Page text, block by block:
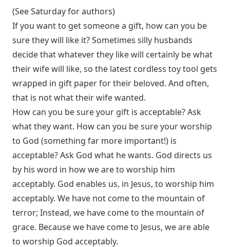
(See Saturday for authors)
If you want to get someone a gift, how can you be
sure they will like it? Sometimes silly husbands
decide that whatever they like will certainly be what
their wife will like, so the latest cordless toy tool gets
wrapped in gift paper for their beloved. And often,
that is not what their wife wanted.
How can you be sure your gift is acceptable? Ask
what they want. How can you be sure your worship
to God (something far more important!) is
acceptable? Ask God what he wants. God directs us
by his word in how we are to worship him
acceptably. God enables us, in Jesus, to worship him
acceptably. We have not come to the mountain of
terror; Instead, we have come to the mountain of
grace. Because we have come to Jesus, we are able
to worship God acceptably.